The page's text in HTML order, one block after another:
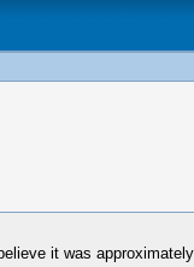
it was